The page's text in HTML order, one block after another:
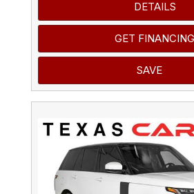
DETAILS
GET FINANCING
SAVE